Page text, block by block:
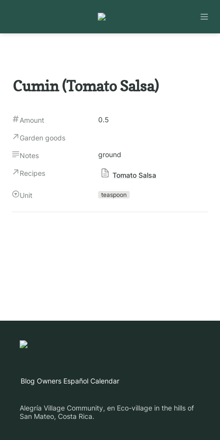
Cumin (Tomato Salsa)
Amount 0.5
Garden goods
Notes ground
Recipes Tomato Salsa
Unit teaspoon
Blog Owners Español Calendar
Alegría Village Community, en Eco-village in the hills of
San Mateo, Costa Rica.